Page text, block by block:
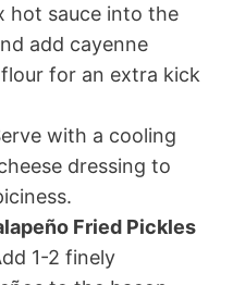
hot sauce into the
add cayenne
for an extra kick
with a cooling
dressing to
Fried Pickles
1-2 finely